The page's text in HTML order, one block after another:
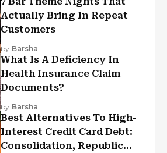
Actually Bring In Repeat
Customers
by Barsha
What Is A Deficiency In
Health Insurance Claim
Documents?
by Barsha
Best Alternatives To High-
Interest Credit Card Debt:
Consolidation, Republic